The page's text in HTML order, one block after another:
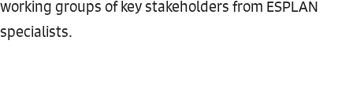
working groups of key stakeholders from ESPLAN
specialists.